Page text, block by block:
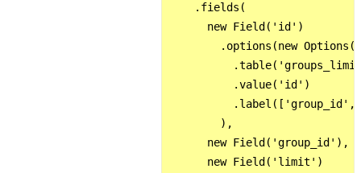
    .fields(
      new Field('id')
        .options(new Options()
          .value('id')
.label(['group_id',
        ),
      new Field('group_id'),
      new Field('limit')